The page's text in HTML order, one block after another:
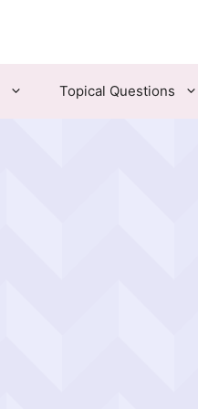
Topical Questions